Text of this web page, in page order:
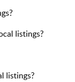
listings?
listings?